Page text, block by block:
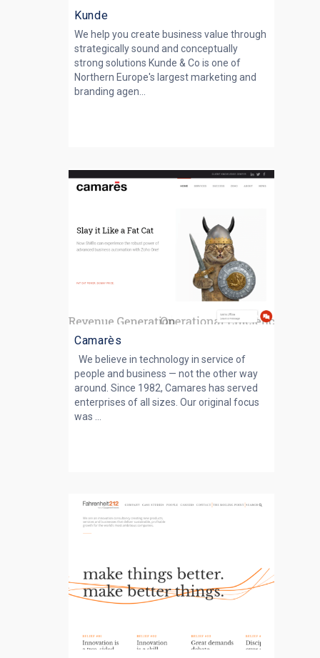
Kunde
We help you create business value through
strategically sound and conceptually
strong solutions Kunde & Co is one of
Northern Europe's largest marketing and
branding agen...
Camarès
We believe in technology in service of
people and business — not the other way
around. Since 1982, Camares has served
enterprises of all sizes. Our original focus
was ...